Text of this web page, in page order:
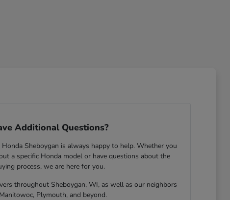
Additional Questions?
Sheboygan is always happy to help. Whether you
a specific Honda model or have questions about the
process, we are here for you.
throughout Sheboygan, WI, as well as our neighbors
Plymouth, and beyond.